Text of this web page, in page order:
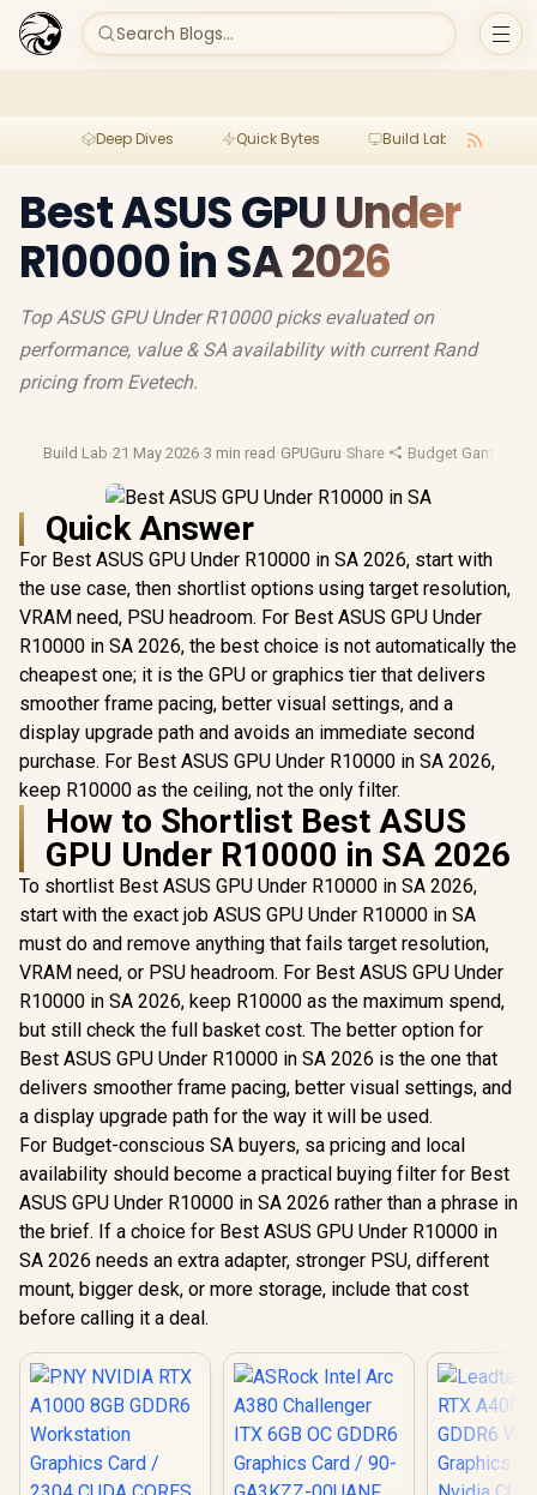
Search Blogs...
Deep Dives Quick Bytes Build Lab
Best ASUS GPU Under
R10000 in SA 2026
Top ASUS GPU Under R10000 picks evaluated on
performance, value & SA availability with current Rand
pricing from Evetech.
Build Lab·21 May 2026·3 min read ·GPUGuru·Share ·Budget Gaming
Quick Answer
For Best ASUS GPU Under R10000 in SA 2026, start with
the use case, then shortlist options using target resolution,
VRAM need, PSU headroom. For Best ASUS GPU Under
R10000 in SA 2026, the best choice is not automatically the
cheapest one; it is the GPU or graphics tier that delivers
smoother frame pacing, better visual settings, and a
display upgrade path and avoids an immediate second
purchase. For Best ASUS GPU Under R10000 in SA 2026,
keep R10000 as the ceiling, not the only filter.
How to Shortlist Best ASUS
GPU Under R10000 in SA 2026
To shortlist Best ASUS GPU Under R10000 in SA 2026,
start with the exact job ASUS GPU Under R10000 in SA
must do and remove anything that fails target resolution,
VRAM need, or PSU headroom. For Best ASUS GPU Under
R10000 in SA 2026, keep R10000 as the maximum spend,
but still check the full basket cost. The better option for
Best ASUS GPU Under R10000 in SA 2026 is the one that
delivers smoother frame pacing, better visual settings, and
a display upgrade path for the way it will be used.
For Budget-conscious SA buyers, sa pricing and local
availability should become a practical buying filter for Best
ASUS GPU Under R10000 in SA 2026 rather than a phrase in
the brief. If a choice for Best ASUS GPU Under R10000 in
SA 2026 needs an extra adapter, stronger PSU, different
mount, bigger desk, or more storage, include that cost
before calling it a deal.